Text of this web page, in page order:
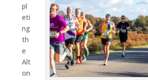
pl
eti
ng
th
e
Alt
on